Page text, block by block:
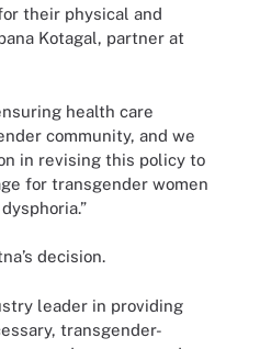
their physical and
Kotagal, partner at
health care
community, and we
in revising this policy to
for transgender women
decision.
leader in providing
transgender-